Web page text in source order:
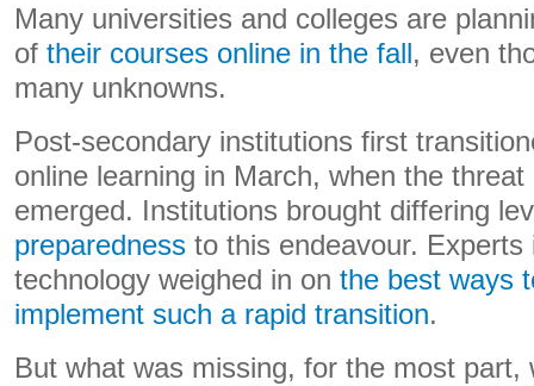
Many universities and colleges are
of their courses online in the fall, even
many unknowns.
Post-secondary institutions first
online learning in March, when the
emerged. Institutions brought differing
preparedness to this endeavour. Experts
technology weighed in on the best ways
implement such a rapid transition.
But what was missing, for the most part,